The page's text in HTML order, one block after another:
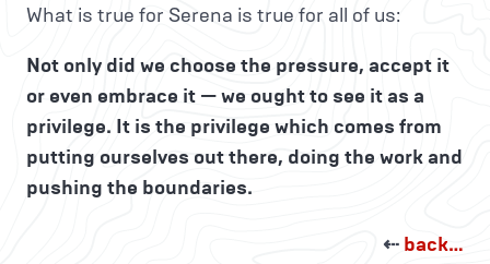
What is true for Serena is true for all of us:
Not only did we choose the pressure, accept it
or even embrace it — we ought to see it as a
privilege. It is the privilege which comes from
putting ourselves out there, doing the work and
pushing the boundaries.
⇠ back…